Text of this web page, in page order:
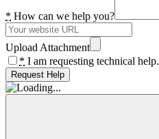
* How can we help you?
Upload Attachment
* I am requesting technical help.